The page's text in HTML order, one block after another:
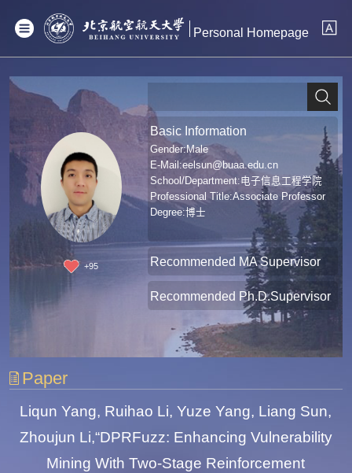
Personal Homepage
+95
Basic Information
Gender:Male
E-Mail:eelsun@buaa.edu.cn
School/Department:电子信息工程学院
Professional Title:Associate Professor
Degree:博士
Recommended MA Supervisor
Recommended Ph.D.Supervisor
Paper
Liqun Yang, Ruihao Li, Yuze Yang, Liang Sun,
Zhoujun Li,“DPRFuzz: Enhancing Vulnerability
Mining With Two-Stage Reinforcement